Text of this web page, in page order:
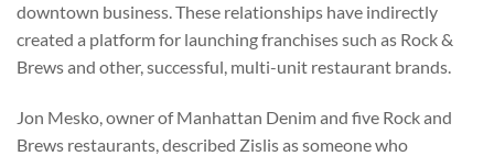
downtown business. These relationships have indirectly
created a platform for launching franchises such as Rock &
Brews and other, successful, multi-unit restaurant brands.
Jon Mesko, owner of Manhattan Denim and five Rock and
Brews restaurants, described Zislis as someone who